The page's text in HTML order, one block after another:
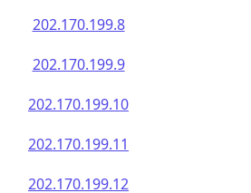
202.170.199.8
202.170.199.9
202.170.199.10
202.170.199.11
202.170.199.12